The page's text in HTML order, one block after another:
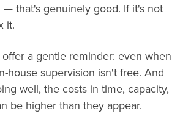
that's genuinely good. If it's not
it.
a gentle reminder: even when
house supervision isn't free. And
well, the costs in time, capacity,
be higher than they appear.